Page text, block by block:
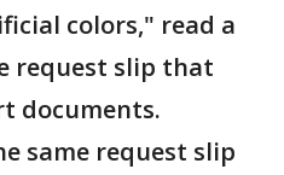
colors," read a
request slip that
documents.
same request slip